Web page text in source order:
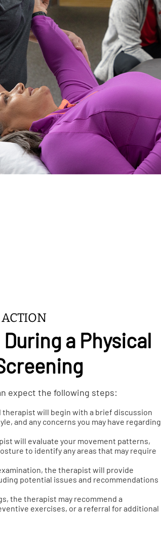
a Physical
expect the following steps:
therapist will begin with a brief discussion
and any concerns you may have regarding
will evaluate your movement patterns,
to identify any areas that may require
the therapist will provide
potential issues and recommendations
the therapist may recommend a
exercises, or a referral for additional